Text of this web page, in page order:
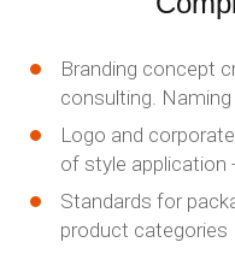
Branding concept
consulting. Naming
Logo and
of style application
Standards for
product categories